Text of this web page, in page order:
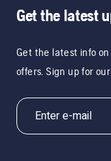
Get the latest
Get the latest info
offers. Sign up for